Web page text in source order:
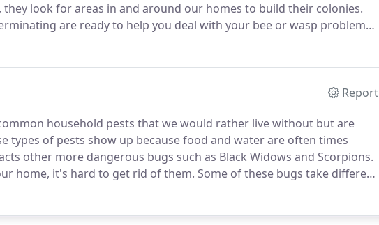
look for areas in and around our homes to build their colonies.
are ready to help you deal with your bee or wasp problem
is 100% guaranteed.
Report
household pests that we would rather live without but are
types of pests show up because food and water are often times
other more dangerous bugs such as Black Widows and Scorpions.
home, it's hard to get rid of them. Some of these bugs take different
conditions, species and nature of the infestation.